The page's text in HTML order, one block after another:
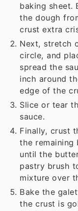
baking sheet.
the dough
crust extra
Next, stretch
circle, and
spread the
inch around
edge of the
Slice or tear
sauce.
Finally, crust
the remaining
until the
pastry brush
mixture over
Bake the
the crust is